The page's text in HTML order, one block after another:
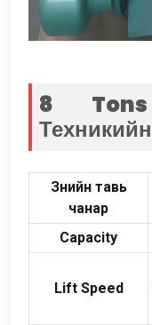
8
Зөнийн тавь
чанар
Capacity
Lift Speed